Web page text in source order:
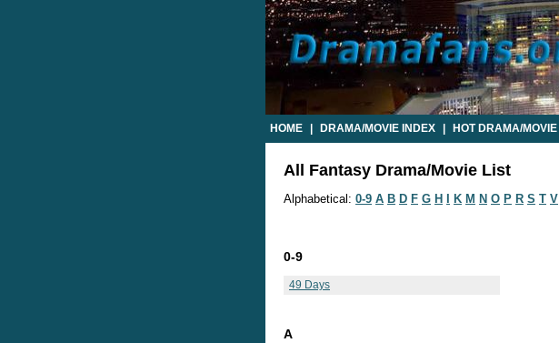
HOME DRAMA/MOVIE INDEX HOT DRAMA/MOVIE
All Fantasy Drama/Movie List
Alphabetical: 0-9 A B D F G H K M N O P R S T V
0-9
49 Days
A